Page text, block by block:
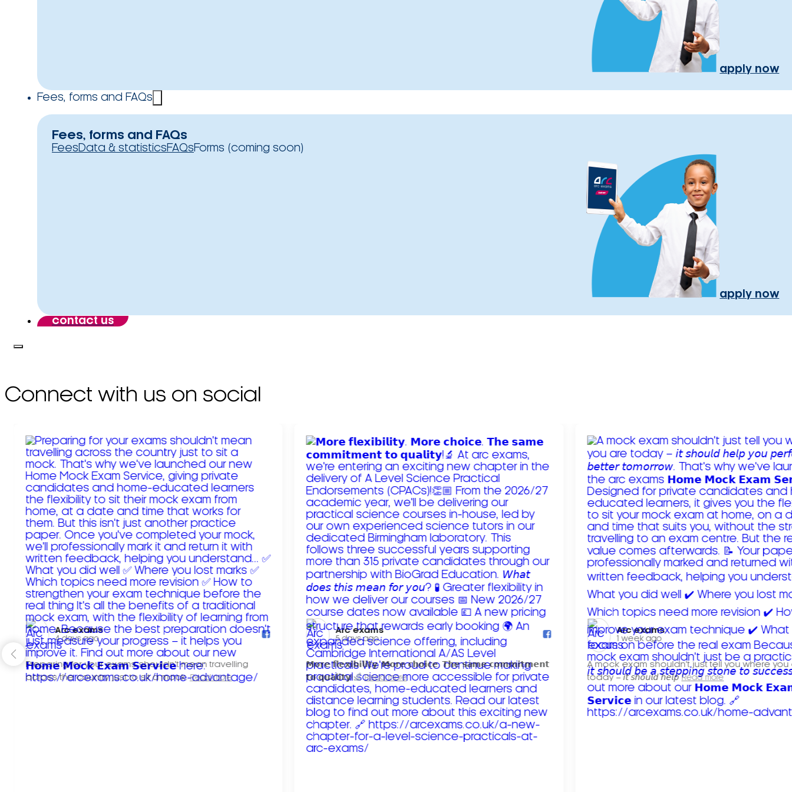
apply now
Fees, forms and FAQs
Fees, forms and FAQs
FeesData & statisticsFAQsForms (coming soon)
apply now
contact us
Connect with us on social
Arc exams️
4 days ago
Preparing for your exams shouldn't mean travelling
across the country just to sit a mock. Read more
Arc exams️
5 days ago
𝗠𝗼𝗿𝗲 𝗳𝗹𝗲𝘅𝗶𝗯𝗶𝗹𝗶𝘁𝘆. 𝗠𝗼𝗿𝗲 𝗰𝗵𝗼𝗶𝗰𝗲. 𝗧𝗵𝗲 𝘀𝗮𝗺𝗲 𝗰𝗼𝗺𝗺𝗶𝘁𝗺𝗲𝗻𝘁
𝘁𝗼 𝗾𝘂𝗮𝗹𝗶𝘁𝘆!
Read more
Arc exams️
1 week ago
A mock exam shouldn't just tell you where you
today – 𝘪𝘵 𝘴𝘩𝘰𝘶𝘭𝘥 𝘩𝘦𝘭𝘱 Read more